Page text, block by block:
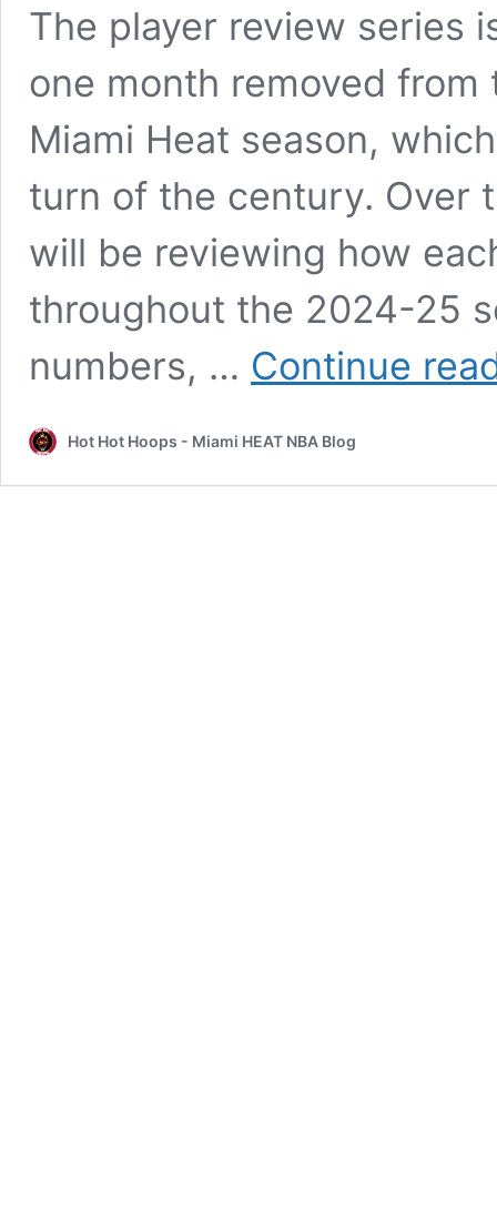
The player review series
one month removed
Miami Heat season,
turn of the century. Over
will be reviewing how
throughout the 2024-25
numbers, … Continue
Hot Hot Hoops - Miami HEAT NBA Blog